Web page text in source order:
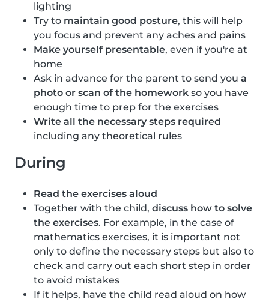
lighting
Try to maintain good posture, this will help
you focus and prevent any aches and pains
Make yourself presentable, even if you're at
home
Ask in advance for the parent to send you a
photo or scan of the homework so you have
enough time to prep for the exercises
Write all the necessary steps required
including any theoretical rules
During
Read the exercises aloud
Together with the child, discuss how to solve
the exercises. For example, in the case of
mathematics exercises, it is important not
only to define the necessary steps but also to
check and carry out each short step in order
to avoid mistakes
If it helps, have the child read aloud on how